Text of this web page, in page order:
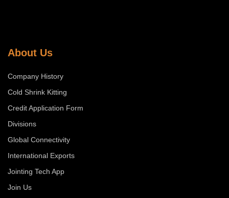
About Us
Company History
Cold Shrink Kitting
Credit Application Form
Divisions
Global Connectivity
International Exports
Jointing Tech App
Join Us